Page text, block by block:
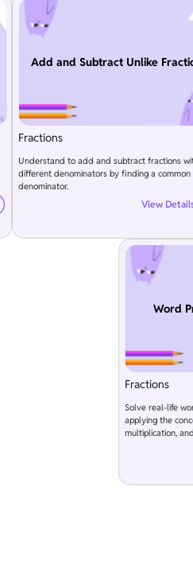
Add and Subtract Unlike
Fractions
Understand to add and subtract fractions
different denominators by finding a common
denominator.
View
Word
Fractions
Solve real-life
applying the
multiplication,